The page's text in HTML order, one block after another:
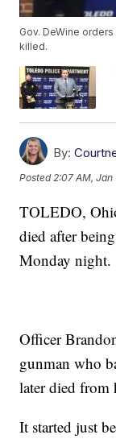
Gov. DeWine
killed.
By:
Posted2:07 AM, Jan
TOLEDO,
died after
Monday night.
Officer
gunman who
later died from
It started just